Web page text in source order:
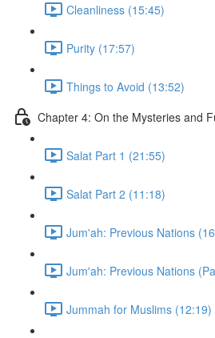
Cleanliness (15:45)
Purity (17:57)
Things to Avoid (13:52)
Chapter 4: On the Mysteries and
Salat Part 1 (21:55)
Salat Part 2 (11:18)
Jum'ah: Previous Nations
Jum'ah: Previous Nations
Jummah for Muslims (12:19)